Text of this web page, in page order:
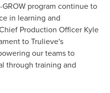
program continue to
in learning and
Production Officer Kyle
to Trulieve's
our teams to
through training and